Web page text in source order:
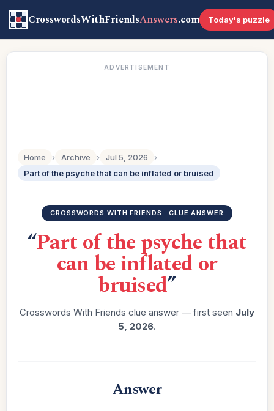
CrosswordsWithFriendsAnswers.com Today's puzzle
ADVERTISEMENT
Home › Archive › Jul 5, 2026
›
Part of the psyche that can be inflated or bruised
CROSSWORDS WITH FRIENDS · CLUE ANSWER
“Part of the psyche that
can be inflated or
bruised”
Crosswords With Friends clue answer — first seen July
5, 2026.
Answer